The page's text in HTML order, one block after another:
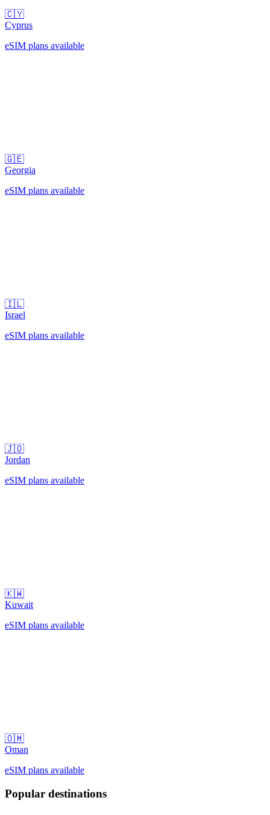
🇨🇾
Cyprus
eSIM plans available
🇬🇪
Georgia
eSIM plans available
🇮🇱
Israel
eSIM plans available
🇯🇴
Jordan
eSIM plans available
🇰🇼
Kuwait
eSIM plans available
🇴🇲
Oman
eSIM plans available
Popular destinations